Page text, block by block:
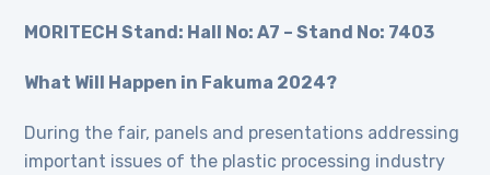
MORITECH Stand: Hall No: A7 – Stand No: 7403
What Will Happen in Fakuma 2024?
During the fair, panels and presentations addressing
important issues of the plastic processing industry